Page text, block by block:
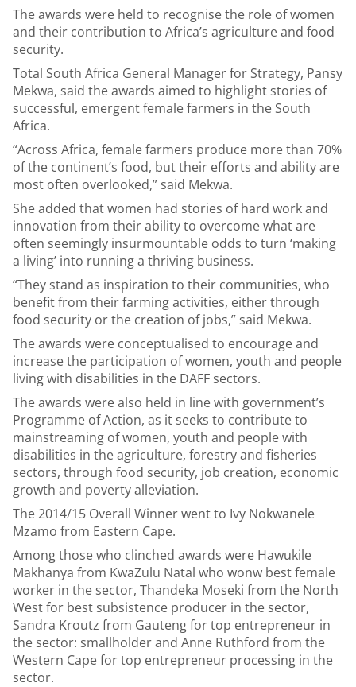
The awards were held to recognise the role of women
and their contribution to Africa’s agriculture and food
security.
Total South Africa General Manager for Strategy, Pansy
Mekwa, said the awards aimed to highlight stories of
successful, emergent female farmers in the South
Africa.
“Across Africa, female farmers produce more than 70%
of the continent’s food, but their efforts and ability are
most often overlooked,” said Mekwa.
She added that women had stories of hard work and
innovation from their ability to overcome what are
often seemingly insurmountable odds to turn ‘making
a living’ into running a thriving business.
“They stand as inspiration to their communities, who
benefit from their farming activities, either through
food security or the creation of jobs,” said Mekwa.
The awards were conceptualised to encourage and
increase the participation of women, youth and people
living with disabilities in the DAFF sectors.
The awards were also held in line with government’s
Programme of Action, as it seeks to contribute to
mainstreaming of women, youth and people with
disabilities in the agriculture, forestry and fisheries
sectors, through food security, job creation, economic
growth and poverty alleviation.
The 2014/15 Overall Winner went to Ivy Nokwanele
Mzamo from Eastern Cape.
Among those who clinched awards were Hawukile
Makhanya from KwaZulu Natal who wonw best female
worker in the sector, Thandeka Moseki from the North
West for best subsistence producer in the sector,
Sandra Kroutz from Gauteng for top entrepreneur in
the sector: smallholder and Anne Ruthford from the
Western Cape for top entrepreneur processing in the
sector.